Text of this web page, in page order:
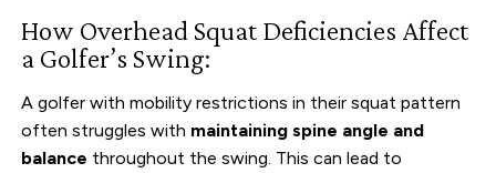
How Overhead Squat Deficiencies Affect
a Golfer’s Swing:
A golfer with mobility restrictions in their squat pattern
often struggles with maintaining spine angle and
balance throughout the swing. This can lead to